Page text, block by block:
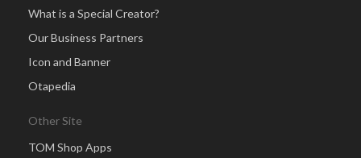
What is a Special Creator?
Our Business Partners
Icon and Banner
Otapedia
Other Site
TOM Shop Apps